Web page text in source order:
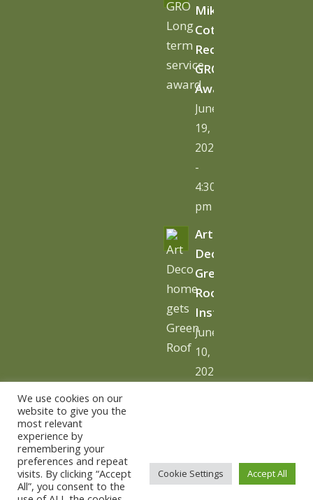
Mike
Cottage
Receives
GRO
Award
June
19,
2026
-
4:30
pm
Art
Deco
Green
Roof
Installation
June
10,
2026
We use cookies on our
website to give you the
most relevant
experience by
remembering your
preferences and repeat
visits. By clicking “Accept
All”, you consent to the
Cookie Settings Accept All